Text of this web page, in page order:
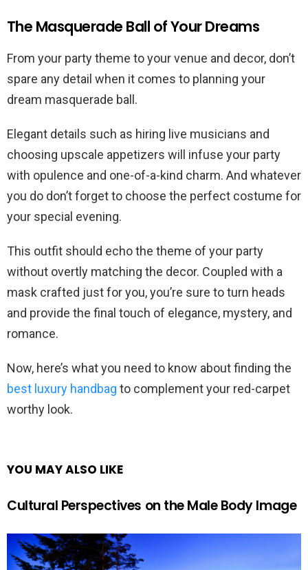
The Masquerade Ball of Your Dreams
From your party theme to your venue and decor, don’t
spare any detail when it comes to planning your
dream masquerade ball.
Elegant details such as hiring live musicians and
choosing upscale appetizers will infuse your party
with opulence and one-of-a-kind charm. And whatever
you do don’t forget to choose the perfect costume for
your special evening.
This outfit should echo the theme of your party
without overtly matching the decor. Coupled with a
mask crafted just for you, you’re sure to turn heads
and provide the final touch of elegance, mystery, and
romance.
Now, here’s what you need to know about finding the
best luxury handbag to complement your red-carpet
worthy look.
YOU MAY ALSO LIKE
Cultural Perspectives on the Male Body Image